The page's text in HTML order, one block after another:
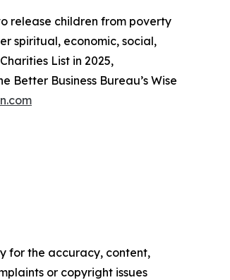
release children from poverty
spiritual, economic, social,
List in 2025,
Business Bureau’s Wise
for the accuracy, content,
or copyright issues